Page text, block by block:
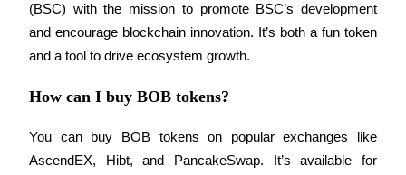
USDT Flexible Staking | Daily Rewards
New Listing Futures Fest
Trade New Futures, Win 200,000 USDT
(BSC) with the mission to promote BSC’s development
and encourage blockchain innovation. It’s both a fun token
and a tool to drive ecosystem growth.
How can I buy BOB tokens?
You can buy BOB tokens on popular exchanges like
AscendEX, Hibt, and PancakeSwap. It’s available for